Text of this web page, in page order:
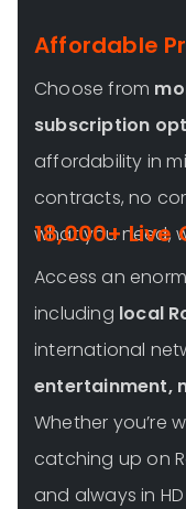
Affordable
Choose from
subscription
affordability in
contracts, no
what you need,
18,000+ Live
Access an
including local
international
entertainment,
Whether you’re
catching up on
and always in